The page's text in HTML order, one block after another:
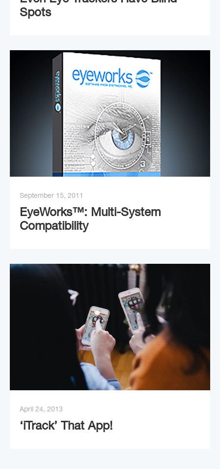
Spots
September 15, 2011
EyeWorks™: Multi-System
Compatibility
April 24, 2013
‘iTrack’ That App!